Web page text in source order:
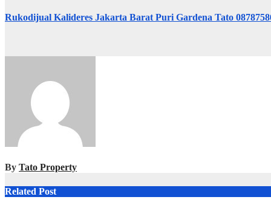
Rukodijual Kalideres Jakarta Barat Puri Gardena Tato
By Tato Property
Related Post